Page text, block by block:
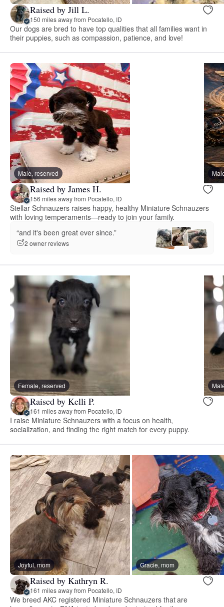
Raised by Jill L.
150 miles away from Pocatello, ID
Our dogs are bred to have top qualities that all families want in
their puppies, such as compassion, patience, and love!
Male, reserved
Raised by James H.
156 miles away from Pocatello, ID
Stellar Schnauzers raises happy, healthy Miniature Schnauzers
with loving temperaments—ready to join your family.
“and it's been great ever since.”
2 owner reviews
Female, reserved
Raised by Kelli P.
161 miles away from Pocatello, ID
I raise Miniature Schnauzers with a focus on health,
socialization, and finding the right match for every puppy.
Joyful, mom Gracie, mom
Raised by Kathryn R.
161 miles away from Pocatello, ID
We breed AKC registered Miniature Schnauzers that are